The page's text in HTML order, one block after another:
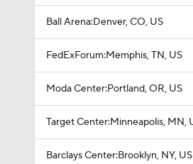
Ball Arena:Denver, CO, US
FedExForum:Memphis, TN, US
Moda Center:Portland, OR, US
Target Center:Minneapolis, MN,
Barclays Center:Brooklyn, NY, US